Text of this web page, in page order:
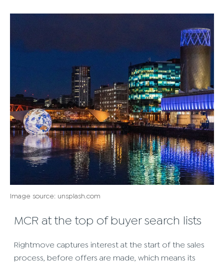
Image source: unsplash.com
MCR at the top of buyer search lists
Rightmove captures interest at the start of the sales
process, before offers are made, which means its